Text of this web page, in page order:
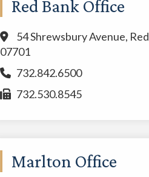
Red Bank Office
54 Shrewsbury Avenue,
07701
732.842.6500
732.530.8545
Marlton Office